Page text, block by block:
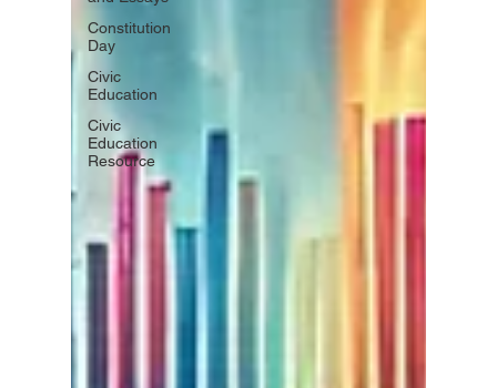
Constitution
Day
Civic
Education
Civic
Education
Resource